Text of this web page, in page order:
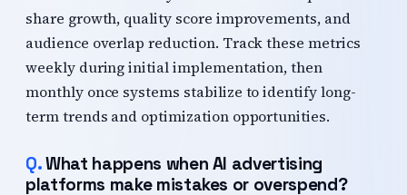
share growth, quality score improvements, and
audience overlap reduction. Track these metrics
weekly during initial implementation, then
monthly once systems stabilize to identify long-
term trends and optimization opportunities.
What happens when AI advertising
platforms make mistakes or overspend?